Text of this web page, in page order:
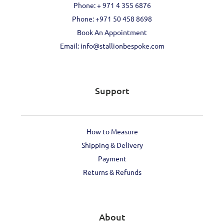
Phone: + 971 4 355 6876
Phone: ‪+971 50 458 8698‬
Book An Appointment
Email: info@stallionbespoke.com
Support
How to Measure
Shipping & Delivery
Payment
Returns & Refunds
About